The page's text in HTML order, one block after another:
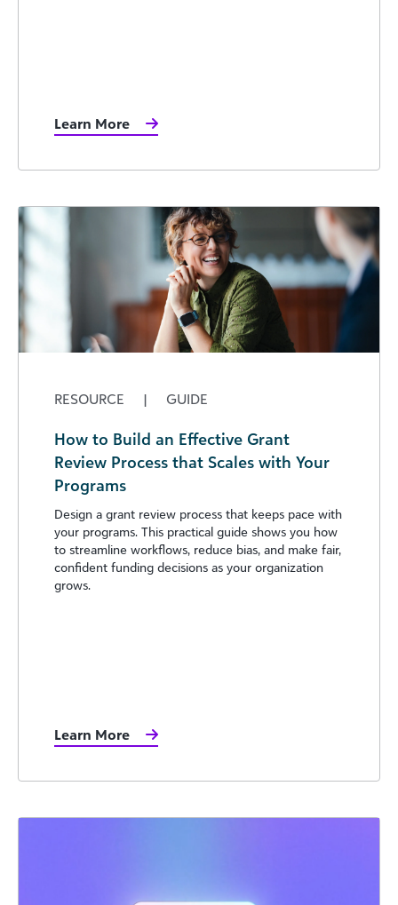
Learn More
RESOURCE | GUIDE
How to Build an Effective Grant
Review Process that Scales with Your
Programs
Design a grant review process that keeps pace with
your programs. This practical guide shows you how
to streamline workflows, reduce bias, and make fair,
confident funding decisions as your organization
grows.
Learn More